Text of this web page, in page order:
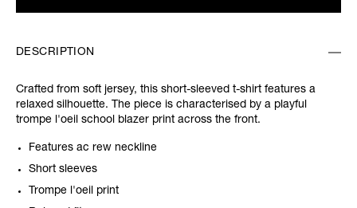
DESCRIPTION
Crafted from soft jersey, this short-sleeved t-shirt features a
relaxed silhouette. The piece is characterised by a playful
trompe l'oeil school blazer print across the front.
Features ac rew neckline
Short sleeves
Trompe l'oeil print